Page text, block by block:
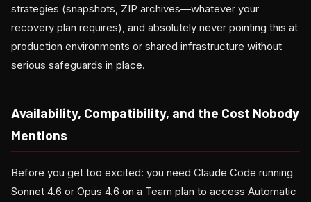
strategies (snapshots, ZIP archives—whatever your
recovery plan requires), and absolutely never pointing this at
production environments or shared infrastructure without
serious safeguards in place.
Availability, Compatibility, and the Cost Nobody
Mentions
Before you get too excited: you need Claude Code running
Sonnet 4.6 or Opus 4.6 on a Team plan to access Automatic